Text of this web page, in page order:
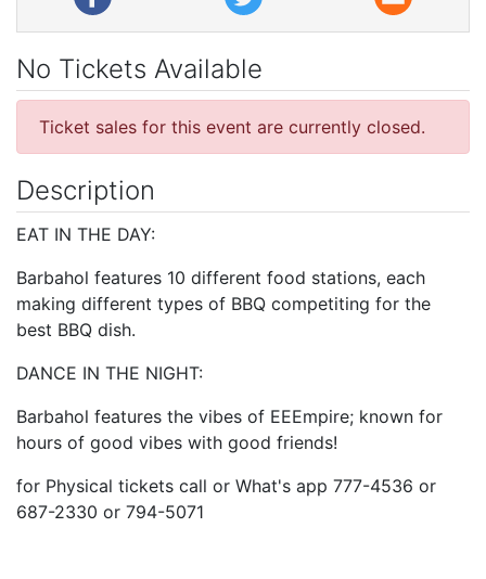
No Tickets Available
Ticket sales for this event are currently closed.
Description
EAT IN THE DAY:
Barbahol features 10 different food stations, each
making different types of BBQ competiting for the
best BBQ dish.
DANCE IN THE NIGHT:
Barbahol features the vibes of EEEmpire; known for
hours of good vibes with good friends!
for Physical tickets call or What's app 777-4536 or
687-2330 or 794-5071